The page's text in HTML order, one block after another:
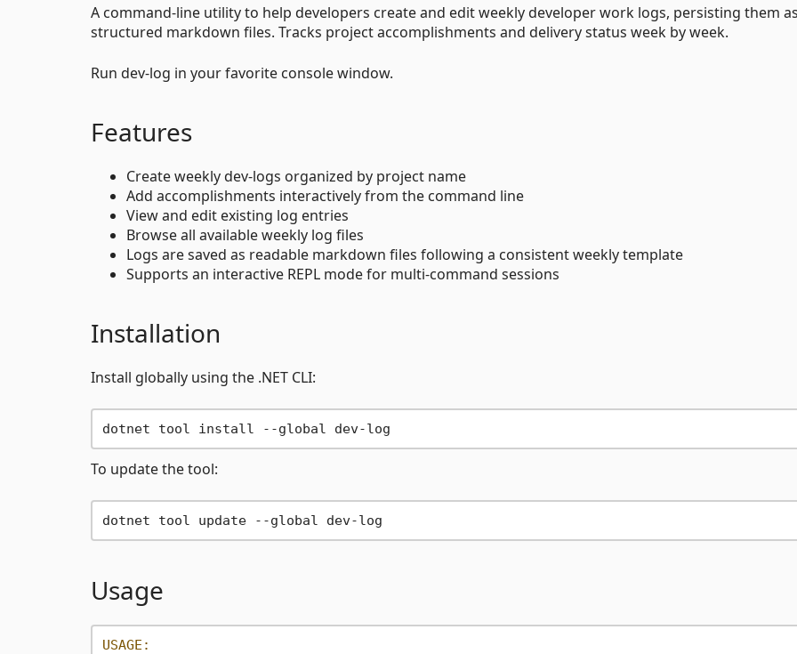
A command-line utility to help developers create and edit weekly developer work logs, persisting them
structured markdown files. Tracks project accomplishments and delivery status week by week.
Run dev-log in your favorite console window.
Features
Create weekly dev-logs organized by project name
Add accomplishments interactively from the command line
View and edit existing log entries
Browse all available weekly log files
Logs are saved as readable markdown files following a consistent weekly template
Supports an interactive REPL mode for multi-command sessions
Installation
Install globally using the .NET CLI:
To update the tool:
Usage
USAGE: